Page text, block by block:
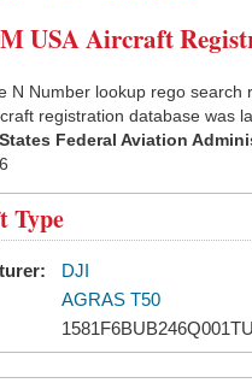
USA Aircraft
N Number lookup rego search
registration database was
Federal Aviation
Type
DJI
AGRAS T50